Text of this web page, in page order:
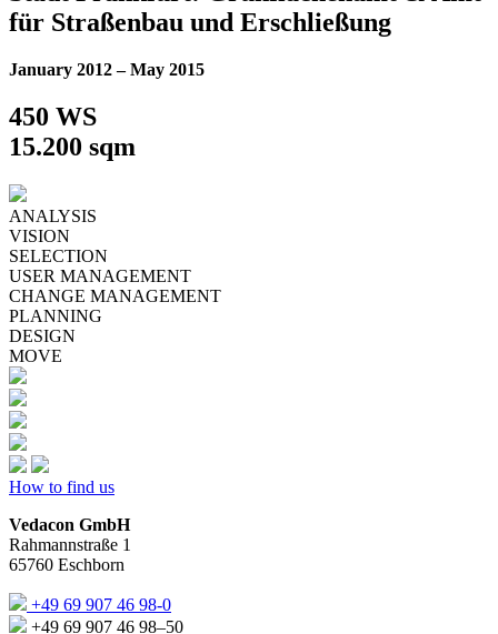
für Straßenbau und Erschließung
January 2012 – May 2015
450 WS
15.200 sqm
ANALYSIS
VISION
SELECTION
USER MANAGEMENT
CHANGE MANAGEMENT
PLANNING
DESIGN
MOVE
How to find us
Vedacon GmbH
Rahmannstraße 1
65760 Eschborn
+49 69 907 46 98-0
+49 69 907 46 98–50